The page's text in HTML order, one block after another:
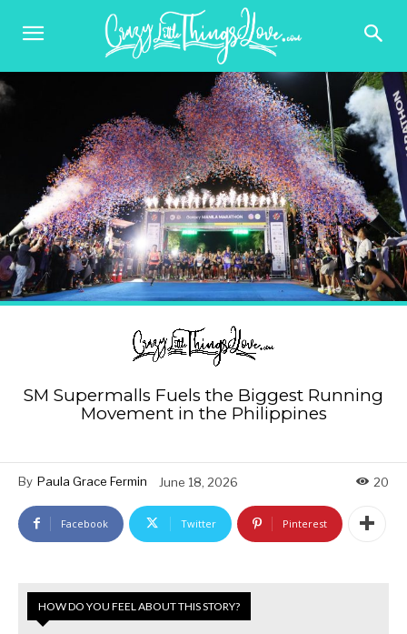
SM Supermalls Fuels the Biggest Running
Movement in the Philippines
By Paula Grace Fermin June 18, 2026 20
Facebook Twitter Pinterest
HOW DO YOU FEEL ABOUT THIS STORY?